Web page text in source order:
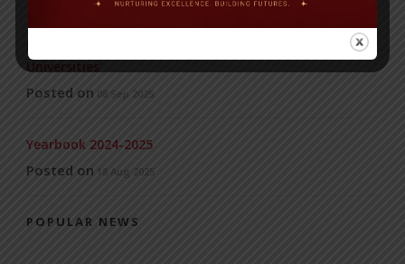
Universities’
Posted on 08 Sep 2025
Yearbook 2024-2025
Posted on 18 Aug 2025
POPULAR NEWS